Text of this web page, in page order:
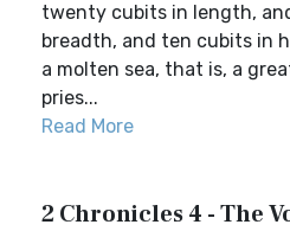
twenty cubits in length,
breadth, and ten cubits in
a molten sea, that is, a
pries...
Read More
2 Chronicles 4 - The